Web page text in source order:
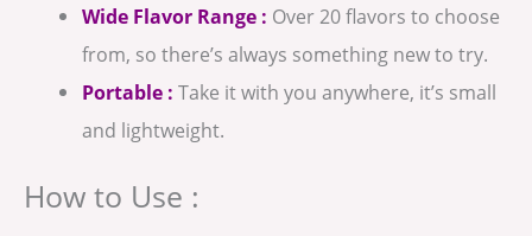
Wide Flavor Range : Over 20 flavors to choose
from, so there’s always something new to try.
Portable : Take it with you anywhere, it’s small
and lightweight.
How to Use :